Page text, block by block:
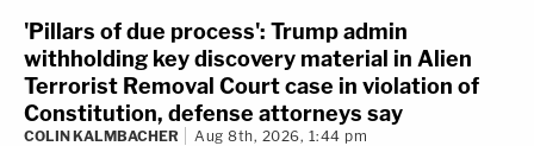
'Pillars of due process': Trump admin
withholding key discovery material in Alien
Terrorist Removal Court case in violation of
Constitution, defense attorneys say
COLIN KALMBACHER Aug 8th, 2026, 1:44 pm